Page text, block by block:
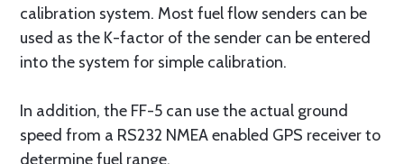
calibration system. Most fuel flow senders can be
used as the K-factor of the sender can be entered
into the system for simple calibration.
In addition, the FF-5 can use the actual ground
speed from a RS232 NMEA enabled GPS receiver to
determine fuel range.